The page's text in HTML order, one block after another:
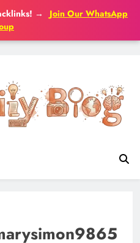
→
Join Our WhatsApp